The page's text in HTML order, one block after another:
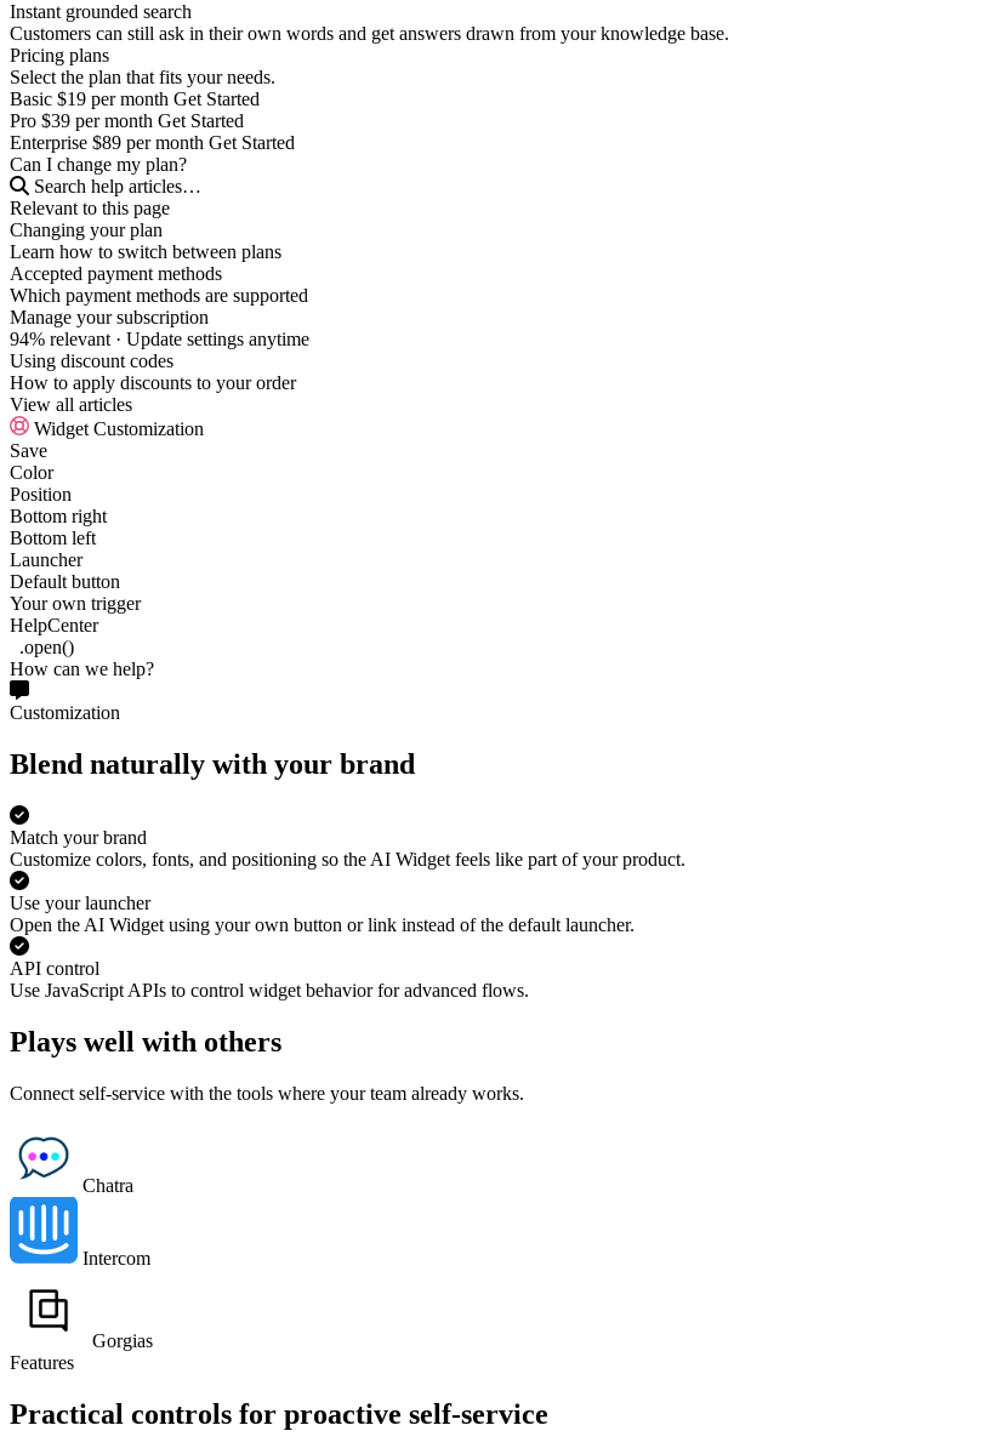
Instant grounded search
Customers can still ask in their own words and get answers drawn from your knowledge base.
Pricing plans
Select the plan that fits your needs.
Basic $19 per month Get Started
Pro $39 per month Get Started
Enterprise $89 per month Get Started
Can I change my plan?
Search help articles…
Relevant to this page
Changing your plan
Learn how to switch between plans
Accepted payment methods
Which payment methods are supported
Manage your subscription
94% relevant· Update settings anytime
Using discount codes
How to apply discounts to your order
View all articles
Widget Customization
Save
Color
Position
Bottom right
Bottom left
Launcher
Default button
Your own trigger
HelpCenter
.open()
How can we help?
Customization
Blend naturally with your brand
Match your brand
Customize colors, fonts, and positioning so the AI Widget feels like part of your product.
Use your launcher
Open the AI Widget using your own button or link instead of the default launcher.
API control
Use JavaScript APIs to control widget behavior for advanced flows.
Plays well with others
Connect self-service with the tools where your team already works.
Chatra
Intercom
Gorgias
Features
Practical controls for proactive self-service